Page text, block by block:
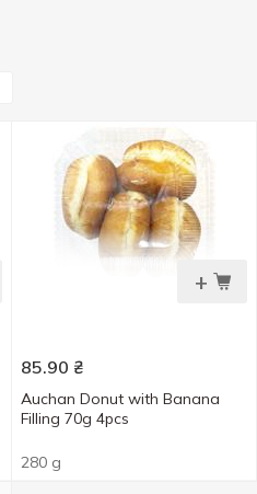
+
85.90 ₴
Auchan Donut with Banana
Filling 70g 4pcs
280 g